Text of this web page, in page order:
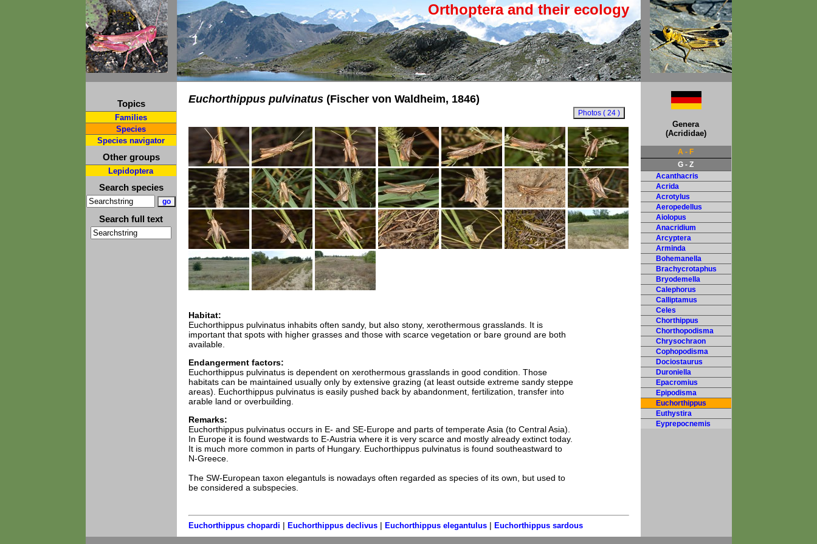
Orthoptera and their ecology
Topics
Families
Species
Species navigator
Other groups
Lepidoptera
Search species
Search full text
Euchorthippus pulvinatus(Fischer von Waldheim, 1846)
Habitat:
Euchorthippus pulvinatus inhabits often sandy, but also stony, xerothermous grasslands. It is
important that spots with higher grasses and those with scarce vegetation or bare ground are both
available.
Endangerment factors:
Euchorthippus pulvinatus is dependent on xerothermous grasslands in good condition. Those
habitats can be maintained usually only by extensive grazing (at least outside extreme sandy steppe
areas). Euchorthippus pulvinatus is easily pushed back by abandonment, fertilization, transfer into
arable land or overbuilding.
Remarks:
Euchorthippus pulvinatus occurs in E- and SE-Europe and parts of temperate Asia (to Central Asia).
In Europe it is found westwards to E-Austria where it is very scarce and mostly already extinct today.
It is much more common in parts of Hungary. Euchorthippus pulvinatus is found southeastward to
N-Greece.
The SW-European taxon elegantuls is nowadays often regarded as species of its own, but used to
be considered a subspecies.
Euchorthippus chopardi | Euchorthippus declivus| Euchorthippus elegantulus| Euchorthippus sardous
Genera
(Acrididae)
A - F
G - Z
Acanthacris
Acrida
Acrotylus
Aeropedellus
Aiolopus
Anacridium
Arcyptera
Arminda
Bohemanella
Brachycrotaphus
Bryodemella
Calephorus
Calliptamus
Celes
Chorthippus
Chorthopodisma
Chrysochraon
Cophopodisma
Dociostaurus
Duroniella
Epacromius
Epipodisma
Euchorthippus
Euthystira
Eyprepocnemis